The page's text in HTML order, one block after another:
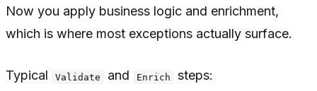
Now you apply business logic and enrichment,
which is where most exceptions actually surface.
Typical Validate and Enrich steps: